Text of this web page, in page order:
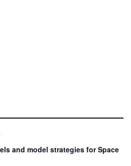
and model strategies for Space